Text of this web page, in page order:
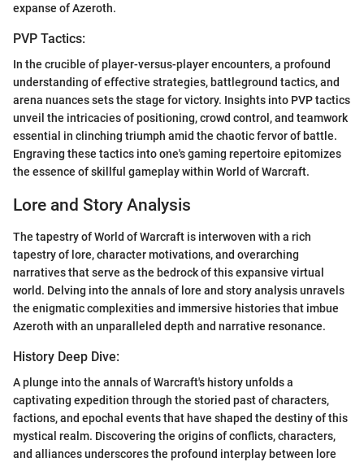
expanse of Azeroth.
PVP Tactics:
In the crucible of player-versus-player encounters, a profound
understanding of effective strategies, battleground tactics, and
arena nuances sets the stage for victory. Insights into PVP tactics
unveil the intricacies of positioning, crowd control, and teamwork
essential in clinching triumph amid the chaotic fervor of battle.
Engraving these tactics into one's gaming repertoire epitomizes
the essence of skillful gameplay within World of Warcraft.
Lore and Story Analysis
The tapestry of World of Warcraft is interwoven with a rich
tapestry of lore, character motivations, and overarching
narratives that serve as the bedrock of this expansive virtual
world. Delving into the annals of lore and story analysis unravels
the enigmatic complexities and immersive histories that imbue
Azeroth with an unparalleled depth and narrative resonance.
History Deep Dive:
A plunge into the annals of Warcraft's history unfolds a
captivating expedition through the storied past of characters,
factions, and epochal events that have shaped the destiny of this
mystical realm. Discovering the origins of conflicts, characters,
and alliances underscores the profound interplay between lore